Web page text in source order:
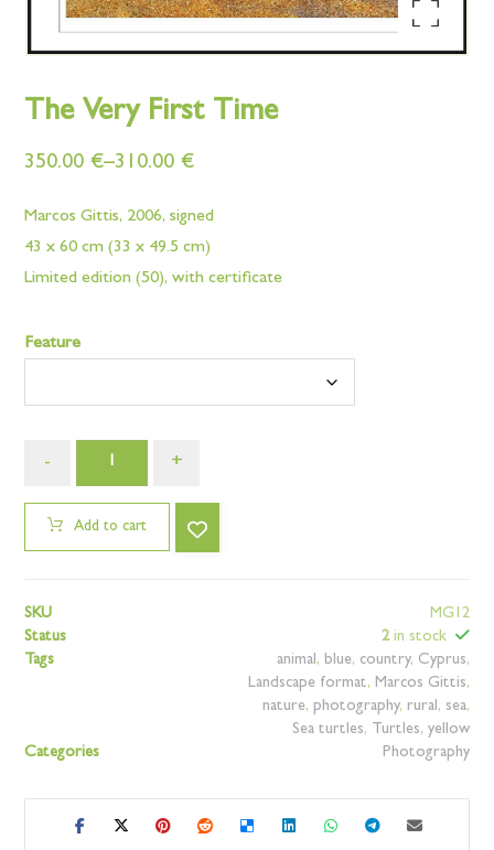
Enlarge the image
The Very First Time
310.00€
–
350.00€
Marcos Gittis, 2006, signed
43 x 60 cm (33 x 49.5 cm)
Limited edition (50), with certificate
Feature
- +
Add to cart
SKU
MG12
Status
2in stock
Tags
animal, blue, country, Cyprus,
Landscape format, Marcos Gittis,
nature, photography, rural, sea,
Sea turtles, Turtles, yellow
Categories
Photography